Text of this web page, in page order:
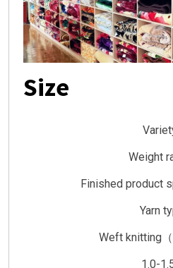
Size
Weight
Finished product
Yarn
Weft knitting（
1.0-